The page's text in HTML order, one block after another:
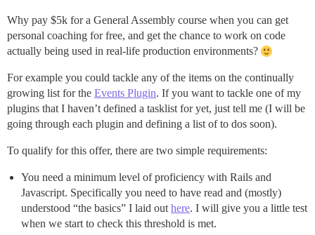
Why pay $5k for a General Assembly course when you can get
personal coaching for free, and get the chance to work on code
actually being used in real-life production environments?
For example you could tackle any of the items on the continually
growing list for the Events Plugin. If you want to tackle one of my
plugins that I haven’t defined a tasklist for yet, just tell me (I will be
going through each plugin and defining a list of to dos soon).
To qualify for this offer, there are two simple requirements:
You need a minimum level of proficiency with Rails and
Javascript. Specifically you need to have read and (mostly)
understood “the basics” I laid out here. I will give you a little test
when we start to check this threshold is met.